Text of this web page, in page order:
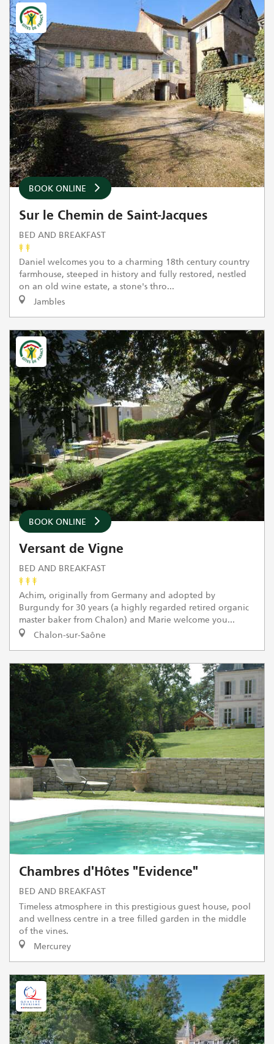
BOOK ONLINE
Sur le Chemin de Saint-Jacques
BED AND BREAKFAST
Daniel welcomes you to a charming 18th century country
farmhouse, steeped in history and fully restored, nestled
on an old wine estate, a stone's thro...
Jambles
BOOK ONLINE
Versant de Vigne
BED AND BREAKFAST
Achim, originally from Germany and adopted by
Burgundy for 30 years (a highly regarded retired organic
master baker from Chalon) and Marie welcome you...
Chalon-sur-Saône
Chambres d'Hôtes "Evidence"
BED AND BREAKFAST
Timeless atmosphere in this prestigious guest house, pool
and wellness centre in a tree filled garden in the middle
of the vines.
Mercurey